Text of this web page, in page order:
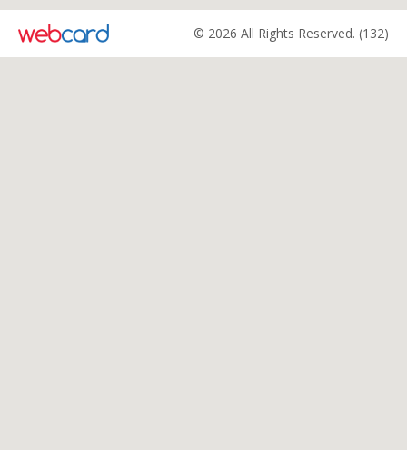
© 2026 All Rights Reserved. (132)